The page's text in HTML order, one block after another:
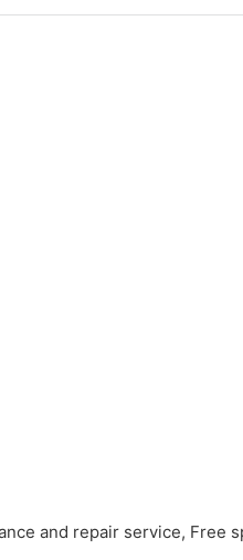
and repair service, Free